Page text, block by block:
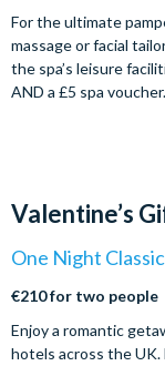
For the ultimate
massage or facial
the spa’s leisure
AND a £5 spa
Valentine’s
One Night
€210 for two people
Enjoy a romantic
hotels across the UK.